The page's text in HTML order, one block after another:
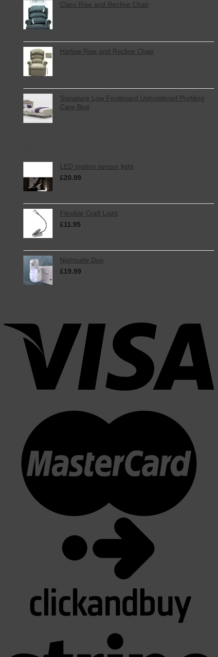
Claro Rise and Recline Chair
Harlow Rise and Recline Chair
Signature Low Footboard Upholstered Profiling
Care Bed
LED motion sensor light
£20.99
Flexible Craft Light
£11.95
Nightsafe Duo
£19.99